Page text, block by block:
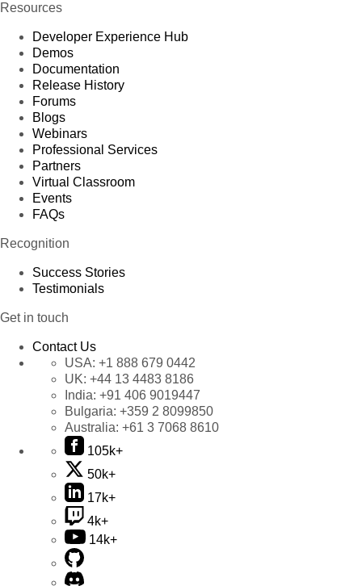
Resources
Developer Experience Hub
Demos
Documentation
Release History
Forums
Blogs
Webinars
Professional Services
Partners
Virtual Classroom
Events
FAQs
Recognition
Success Stories
Testimonials
Get in touch
Contact Us
USA: +1 888 679 0442
UK: +44 13 4483 8186
India: +91 406 9019447
Bulgaria: +359 2 8099850
Australia: +61 3 7068 8610
105k+
50k+
17k+
4k+
14k+